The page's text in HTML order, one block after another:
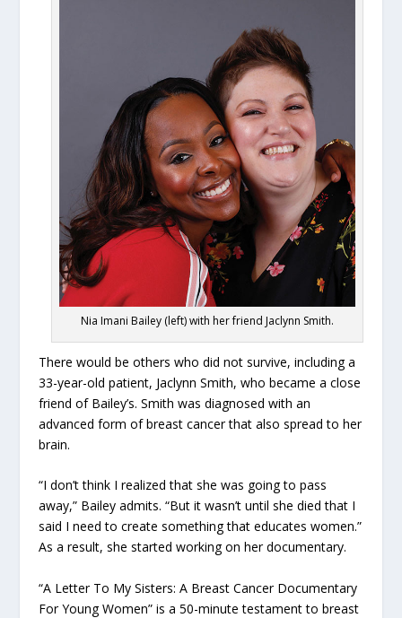
Nia Imani Bailey (left) with her friend Jaclynn Smith.
There would be others who did not survive, including a
33-year-old patient, Jaclynn Smith, who became a close
friend of Bailey’s. Smith was diagnosed with an
advanced form of breast cancer that also spread to her
brain.
“I don’t think I realized that she was going to pass
away,” Bailey admits. “But it wasn’t until she died that I
said I need to create something that educates women.”
As a result, she started working on her documentary.
“A Letter To My Sisters: A Breast Cancer Documentary
For Young Women” is a 50-minute testament to breast